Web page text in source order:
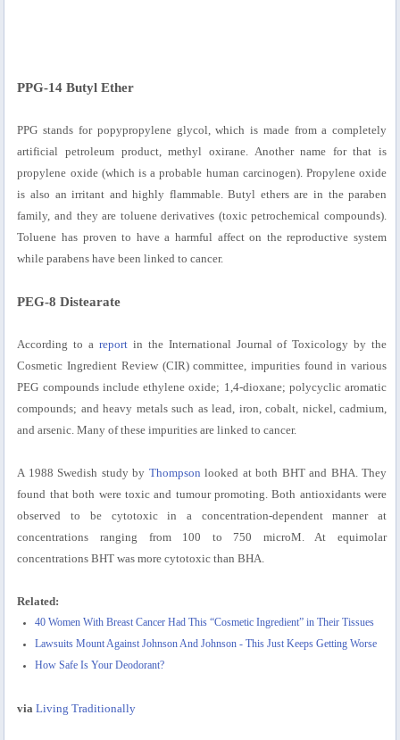
PPG-14 Butyl Ether
PPG stands for popypropylene glycol, which is made from a completely
artificial petroleum product, methyl oxirane. Another name for that is
propylene oxide (which is a probable human carcinogen). Propylene oxide
is also an irritant and highly flammable. Butyl ethers are in the paraben
family, and they are toluene derivatives (toxic petrochemical compounds).
Toluene has proven to have a harmful affect on the reproductive system
while parabens have been linked to cancer.
PEG-8 Distearate
According to areport in the International Journal of Toxicology by the
Cosmetic Ingredient Review (CIR) committee, impurities found in various
PEG compounds include ethylene oxide; 1,4-dioxane; polycyclic aromatic
compounds; and heavy metals such as lead, iron, cobalt, nickel, cadmium,
and arsenic. Many of these impurities are linked to cancer.
A 1988 Swedish study by Thompson looked at both BHT and BHA. They
found that both were toxic and tumour promoting. Both antioxidants were
observed to be cytotoxic in a concentration-dependent manner at
concentrations ranging from 100 to 750 microM. At equimolar
concentrations BHT was more cytotoxic than BHA.
Related:
40 Women With Breast Cancer Had This “Cosmetic Ingredient” in Their Tissues
Lawsuits Mount Against Johnson And Johnson - This Just Keeps Getting Worse
How Safe Is Your Deodorant?
via Living Traditionally